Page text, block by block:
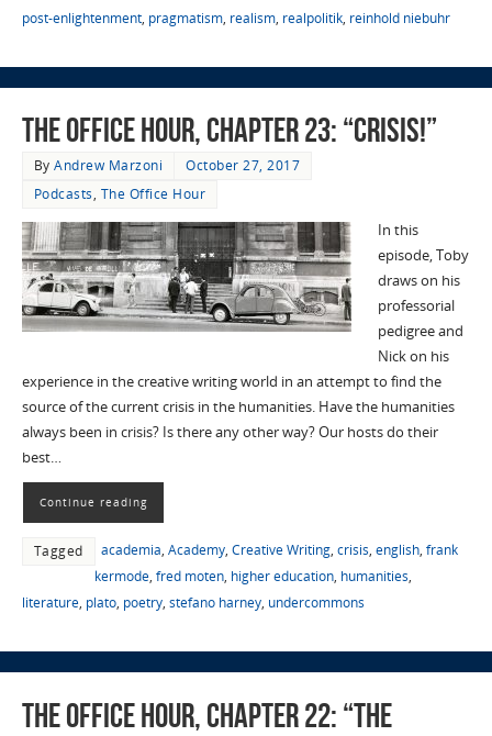
post-enlightenment, pragmatism, realism, realpolitik, reinhold niebuhr
The Office Hour, Chapter 23: “Crisis!”
ByAndrew Marzoni
October 27, 2017
Podcasts, The Office Hour
In this
episode, Toby
draws on his
professorial
pedigree and
Nick on his
experience in the creative writing world in an attempt to find the
source of the current crisis in the humanities. Have the humanities
always been in crisis? Is there any other way? Our hosts do their
best…
Continue reading
Tagged academia, Academy, Creative Writing, crisis, english, frank
kermode, fred moten, higher education, humanities,
literature, plato, poetry, stefano harney, undercommons
The Office Hour, Chapter 22: “The